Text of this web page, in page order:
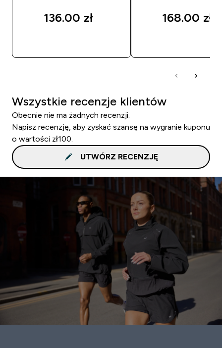
136.00 zł‎ 168.00 zł‎
Wszystkie recenzje klientów
Obecnie nie ma żadnych recenzji.
Napisz recenzję, aby zyskać szansę na wygranie kuponu
o wartości zł100.
UTWÓRZ RECENZJĘ